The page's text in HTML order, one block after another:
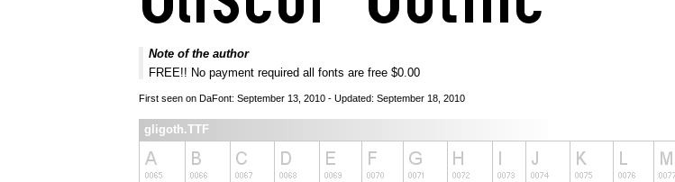
Note of the author
FREE!! No payment required all fonts are free $0.00
First seen on DaFont: September 13, 2010 - Updated: September 18, 2010
gligoth.TTF